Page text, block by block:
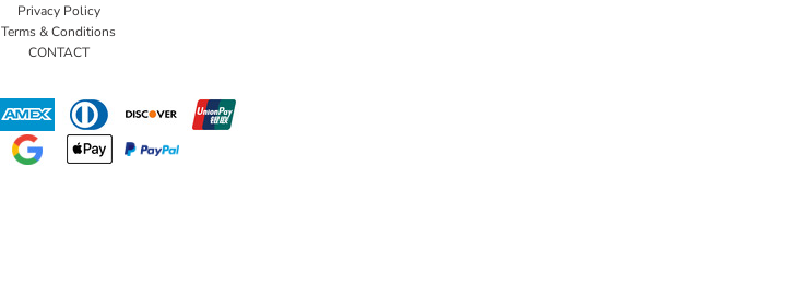
Privacy Policy
Terms & Conditions
CONTACT